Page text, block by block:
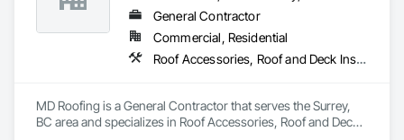
General Contractor
Commercial, Residential
Roof Accessories, Roof and Deck Insulation, Roof Panels, Roof Specialties, Roof Tiles, Roof Windows, Roof Windows and Skylights, Roofing
MD Roofing is a General Contractor that serves the Surrey,
BC area and specializes in Roof Accessories, Roof and Deck